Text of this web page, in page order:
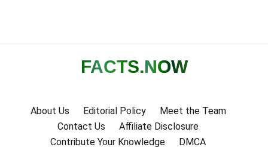
FACTS.NOW
About Us Editorial Policy
Meet the Team
Contact Us
Affiliate Disclosure
Contribute Your Knowledge
DMCA